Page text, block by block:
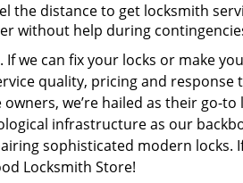
the distance to get locksmith
without help during
we can fix your locks or make
quality, pricing and response
we’re hailed as their go-to
infrastructure as our
sophisticated modern locks.
Locksmith Store!